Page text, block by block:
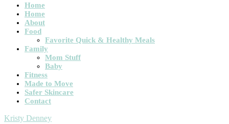
Main
navigation
Home
Home
About
Food
Favorite Quick & Healthy Meals
Family
Mom Stuff
Baby
Fitness
Made to Move
Safer Skincare
Contact
Kristy Denney